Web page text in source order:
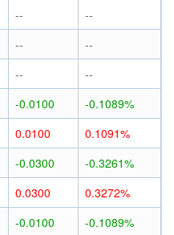
--
--
--
--
--
--
-0.0100
-0.1089%
0.0100
0.1091%
-0.0300
-0.3261%
0.0300
0.3272%
-0.0100
-0.1089%